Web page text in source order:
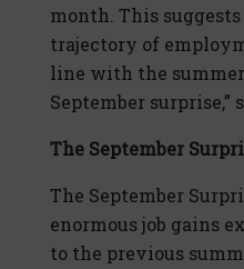
month. This
trajectory of
line with the
September surprise,”
The September
The September
enormous job gains
to the previous